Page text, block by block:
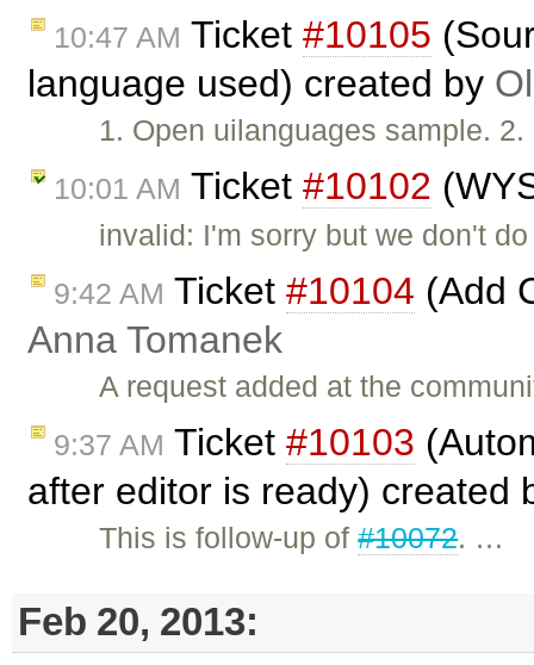
10:47 AM Ticket #10105
language used) created by
1. Open uilanguages sample.
10:01 AM Ticket #10102
invalid: I'm sorry but we don't
9:42 AM Ticket #10104 (Add
Anna Tomanek
A request added at the
9:37 AM Ticket #10103
after editor is ready) created
This is follow-up of#10072. …
Feb 20, 2013: